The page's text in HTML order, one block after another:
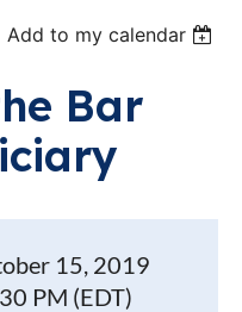
Add to my calendar
Bar
15, 2019
PM (EDT)